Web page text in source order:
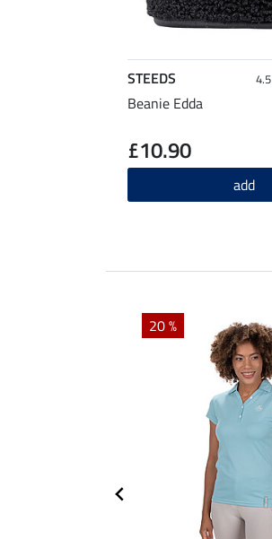
STEEDS 4.5
Beanie Edda
£10.90
add
20 %